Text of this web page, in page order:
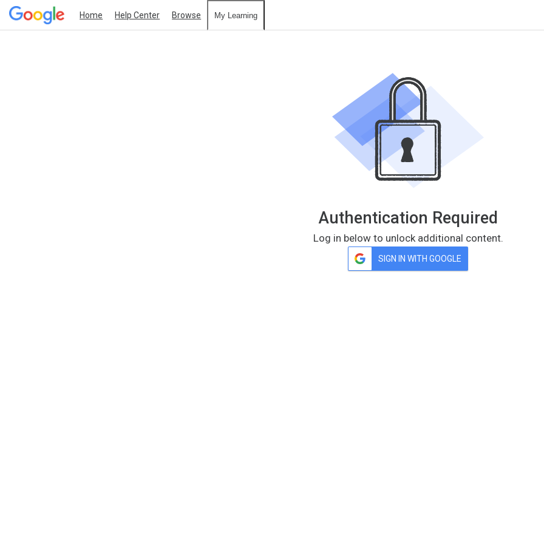
Home Help Center Browse My Learning
Authentication Required
Log in below to unlock additional content.
SIGN IN WITH GOOGLE